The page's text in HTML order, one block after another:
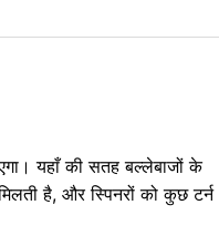
यहाँ की सतह बल्लेबाजों के
है, और स्पिनरों को कुछ टर्न